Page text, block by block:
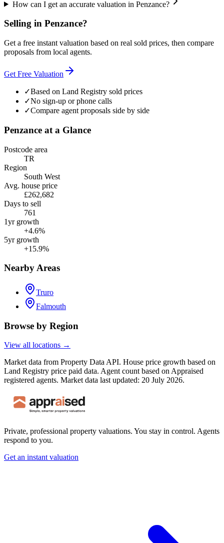
How can I get an accurate valuation in Penzance?
Selling in Penzance?
Get a free instant valuation based on real sold prices, then compare
proposals from local agents.
Get Free Valuation
✓Based on Land Registry sold prices
✓No sign-up or phone calls
✓Compare agent proposals side by side
Penzance at a Glance
Postcode area
TR
Region
South West
Avg. house price
£262,682
Days to sell
761
1yr growth
+4.6%
5yr growth
+15.9%
Nearby Areas
Truro
Falmouth
Browse by Region
View all locations →
Market data from Property Data API. House price growth based on
Land Registry price paid data. Agent count based on Appraised
registered agents. Market data last updated: 20 July 2026.
Private, professional property valuations. You stay in control. Agents
respond to you.
Get an instant valuation